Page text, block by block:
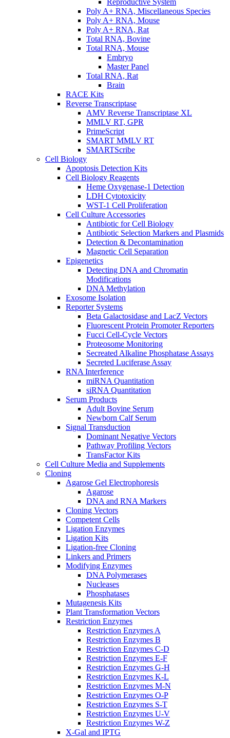
Poly A+ RNA, Miscellaneous Species
Poly A+ RNA, Mouse
Poly A+ RNA, Rat
Total RNA, Bovine
Total RNA, Mouse
Embryo
Master Panel
Total RNA, Rat
Brain
RACE Kits
Reverse Transcriptase
AMV Reverse Transcriptase XL
MMLV RT, GPR
PrimeScript
SMART MMLV RT
SMARTScribe
Cell Biology
Apoptosis Detection Kits
Cell Biology Reagents
Heme Oxygenase-1 Detection
LDH Cytotoxicity
WST-1 Cell Proliferation
Cell Culture Accessories
Antibiotic for Cell Biology
Antibiotic Selection Markers and Plasmids
Detection & Decontamination
Magnetic Cell Separation
Epigenetics
Detecting DNA and Chromatin
Modifications
DNA Methylation
Exosome Isolation
Reporter Systems
Beta Galactosidase and LacZ Vectors
Fluorescent Protein Promoter Reporters
Fucci Cell-Cycle Vectors
Proteosome Monitoring
Secreated Alkaline Phosphatase Assays
Secreted Luciferase Assay
RNA Interference
miRNA Quantitation
siRNA Quantitation
Serum Products
Adult Bovine Serum
Newborn Calf Serum
Signal Transduction
Dominant Negative Vectors
Pathway Profiling Vectors
TransFactor Kits
Cell Culture Media and Supplements
Cloning
Agarose Gel Electrophoresis
Agarose
DNA and RNA Markers
Cloning Vectors
Competent Cells
Ligation Enzymes
Ligation Kits
Ligation-free Cloning
Linkers and Primers
Modifying Enzymes
DNA Polymerases
Nucleases
Phosphatases
Mutagenesis Kits
Plant Transformation Vectors
Restriction Enzymes
Restriction Enzymes A
Restriction Enzymes B
Restriction Enzymes C-D
Restriction Enzymes E-F
Restriction Enzymes G-H
Restriction Enzymes K-L
Restriction Enzymes M-N
Restriction Enzymes O-P
Restriction Enzymes S-T
Restriction Enzymes U-V
Restriction Enzymes W-Z
X-Gal and IPTG